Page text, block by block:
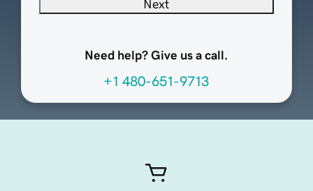
Next
Need help? Give us a call.
+1 480-651-9713